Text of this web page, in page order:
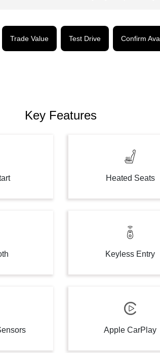
Trade Value Test Drive Confirm
Key Features
Heated Seats
Keyless Entry
Apple CarPlay